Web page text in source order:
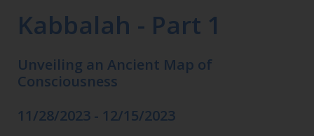
Kabbalah - Part 1
Unveiling an Ancient Map of
Consciousness
11/28/2023 - 12/15/2023